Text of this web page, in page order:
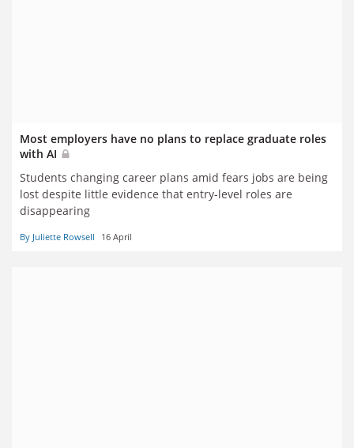
Most employers have no plans to replace graduate roles
with AI
Students changing career plans amid fears jobs are being
lost despite little evidence that entry-level roles are
disappearing
By Juliette Rowsell 16 April